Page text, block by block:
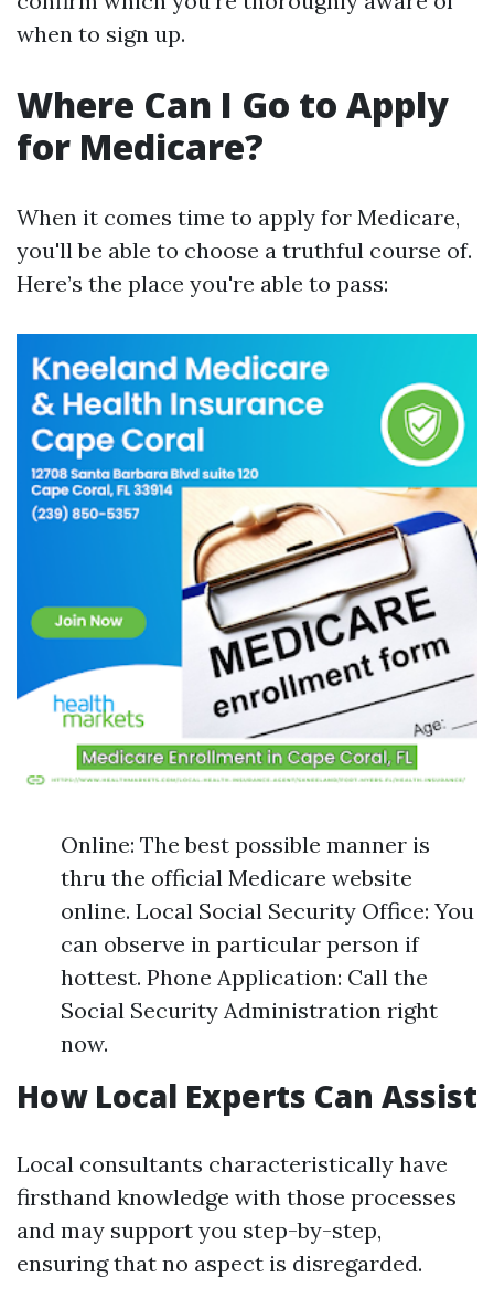
when to sign up.
Where Can I Go to Apply
for Medicare?
When it comes time to apply for Medicare,
you'll be able to choose a truthful course of.
Here’s the place you're able to pass:
Online: The best possible manner is
thru the official Medicare website
online. Local Social Security Office: You
can observe in particular person if
hottest. Phone Application: Call the
Social Security Administration right
now.
How Local Experts Can Assist
Local consultants characteristically have
firsthand knowledge with those processes
and may support you step-by-step,
ensuring that no aspect is disregarded.